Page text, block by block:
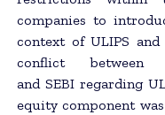
companies to
context of ULIPS
conflict between
and SEBI regarding
equity component